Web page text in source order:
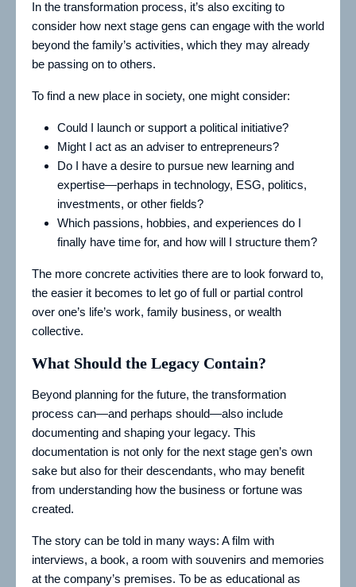
In the transformation process, it’s also exciting to
consider how next stage gens can engage with the world
beyond the family’s activities, which they may already
be passing on to others.
To find a new place in society, one might consider:
Could I launch or support a political initiative?
Might I act as an adviser to entrepreneurs?
Do I have a desire to pursue new learning and
expertise—perhaps in technology, ESG, politics,
investments, or other fields?
Which passions, hobbies, and experiences do I
finally have time for, and how will I structure them?
The more concrete activities there are to look forward to,
the easier it becomes to let go of full or partial control
over one’s life’s work, family business, or wealth
collective.
What Should the Legacy Contain?
Beyond planning for the future, the transformation
process can—and perhaps should—also include
documenting and shaping your legacy. This
documentation is not only for the next stage gen’s own
sake but also for their descendants, who may benefit
from understanding how the business or fortune was
created.
The story can be told in many ways: A film with
interviews, a book, a room with souvenirs and memories
at the company’s premises. To be as educational as